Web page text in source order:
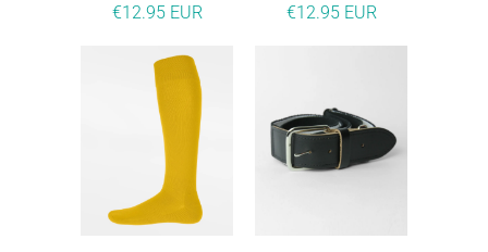
€12.95 EUR €12.95 EUR